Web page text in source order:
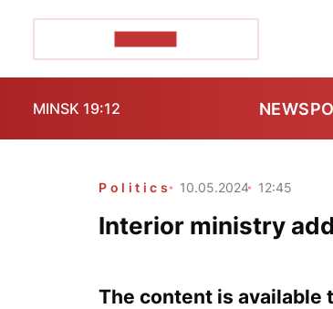
MINSK 19:12 NEWS
Politics 10.05.2024 12:45
Interior ministry
The content is available